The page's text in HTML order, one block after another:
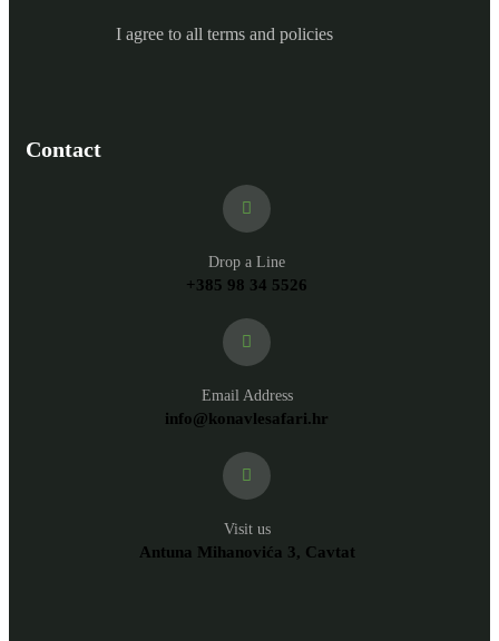
I agree to all terms and policies
Contact
Drop a Line
+385 98 34 5526
Email Address
info@konavlesafari.hr
Visit us
Antuna Mihanovića 3, Cavtat